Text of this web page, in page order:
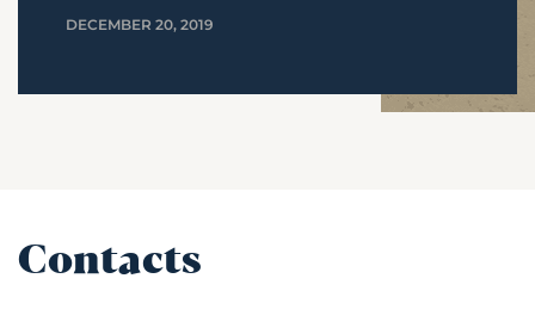
DECEMBER 20, 2019
Contacts